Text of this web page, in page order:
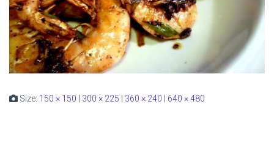
Size: 150 × 150 | 300 × 225 | 360 × 240 | 640 × 480